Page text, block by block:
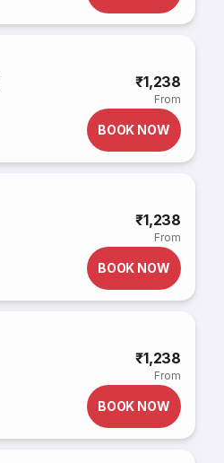
₹1,238
From
BOOK NOW
₹1,238
From
BOOK NOW
₹1,238
From
BOOK NOW